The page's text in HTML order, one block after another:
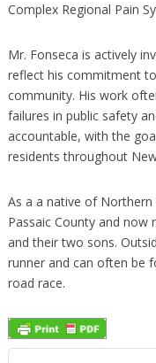
Complex Regional Pain
Mr. Fonseca is actively
reflect his commitment
community. His work
failures in public safety
accountable, with the
residents throughout
As a a native of Northern
Passaic County and now
and their two sons.
runner and can often be
road race.